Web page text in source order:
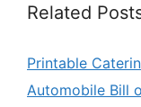
Related
Printable
Automobile Bill